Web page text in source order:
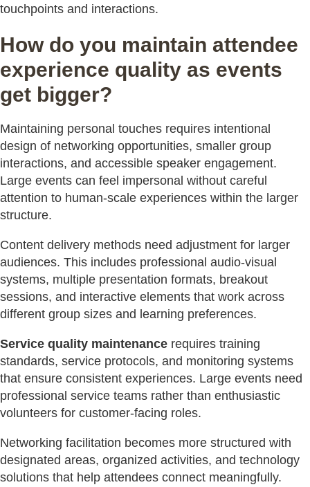
touchpoints and interactions.
How do you maintain attendee
experience quality as events
get bigger?
Maintaining personal touches requires intentional
design of networking opportunities, smaller group
interactions, and accessible speaker engagement.
Large events can feel impersonal without careful
attention to human-scale experiences within the larger
structure.
Content delivery methods need adjustment for larger
audiences. This includes professional audio-visual
systems, multiple presentation formats, breakout
sessions, and interactive elements that work across
different group sizes and learning preferences.
Service quality maintenance requires training
standards, service protocols, and monitoring systems
that ensure consistent experiences. Large events need
professional service teams rather than enthusiastic
volunteers for customer-facing roles.
Networking facilitation becomes more structured with
designated areas, organized activities, and technology
solutions that help attendees connect meaningfully.